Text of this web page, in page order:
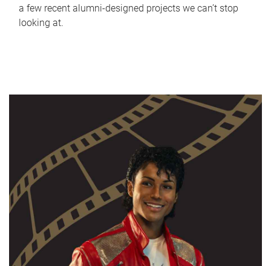
a few recent alumni-designed projects we can’t stop
looking at.